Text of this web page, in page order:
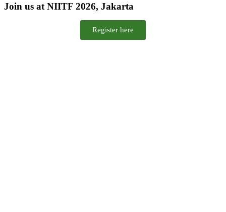
Join us at NIITF 2026, Jakarta
Register here